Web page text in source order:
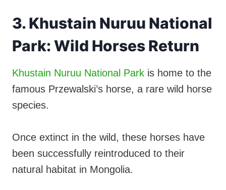
3. Khustain Nuruu National
Park: Wild Horses Return
Khustain Nuruu National Park is home to the
famous Przewalski’s horse, a rare wild horse
species.
Once extinct in the wild, these horses have
been successfully reintroduced to their
natural habitat in Mongolia.